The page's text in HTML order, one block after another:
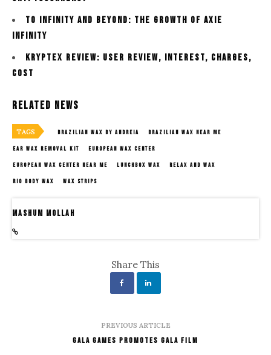
To Infinity and Beyond: The Growth Of Axie
Infinity
kryptex review: User Review, interest, charges,
cost
Related News
TAGS BRAZILIAN WAX BY ANDREIA BRAZILIAN WAX NEAR ME
EAR WAX REMOVAL KIT EUROPEAN WAX CENTER
EUROPEAN WAX CENTER NEAR ME LUNCHBOX WAX RELAX AND WAX
RIO BODY WAX WAX STRIPS
Mashum Mollah
Share This
PREVIOUS ARTICLE
Gala Games Promotes Gala Film